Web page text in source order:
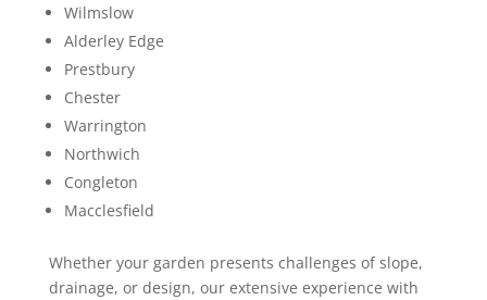
Wilmslow
Alderley Edge
Prestbury
Chester
Warrington
Northwich
Congleton
Macclesfield
Whether your garden presents challenges of slope,
drainage, or design, our extensive experience with